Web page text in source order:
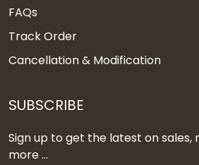
FAQs
Track Order
Cancellation & Modification
SUBSCRIBE
Sign up to get the latest on sales,
more ...